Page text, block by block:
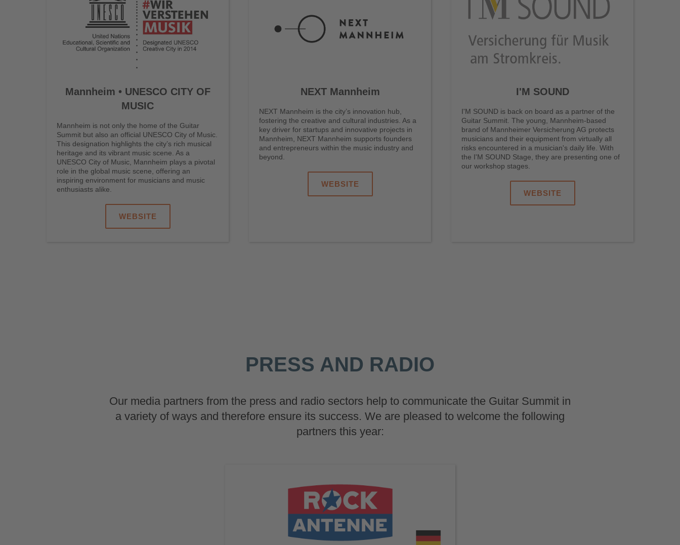
Mannheim • UNESCO CITY OF
MUSIC
Mannheim is not only the home of the Guitar
Summit but also an official UNESCO City of Music.
This designation highlights the city’s rich musical
heritage and its vibrant music scene. As a
UNESCO City of Music, Mannheim plays a pivotal
role in the global music scene, offering an
inspiring environment for musicians and music
enthusiasts alike.
WEBSITE
NEXT Mannheim
NEXT Mannheim is the city’s innovation hub,
fostering the creative and cultural industries. As a
key driver for startups and innovative projects in
Mannheim, NEXT Mannheim supports founders
and entrepreneurs within the music industry and
beyond.
WEBSITE
I'M SOUND
I'M SOUND is back on board as a partner of the
Guitar Summit. The young, Mannheim-based
brand of Mannheimer Versicherung AG protects
musicians and their equipment from virtually all
risks encountered in a musician's daily life. With
the I'M SOUND Stage, they are presenting one of
our workshop stages.
WEBSITE
PRESS AND RADIO
Our media partners from the press and radio sectors help to communicate the Guitar Summit in
a variety of ways and therefore ensure its success. We are pleased to welcome the following
partners this year: